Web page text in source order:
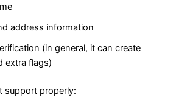
address information
(in general, it can create
extra flags)
support properly: